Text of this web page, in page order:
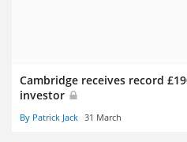
Cambridge receives record
investor
By Patrick Jack 31 March